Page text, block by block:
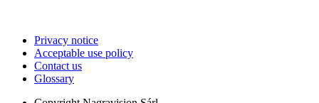
Privacy notice
Acceptable use policy
Contact us
Glossary